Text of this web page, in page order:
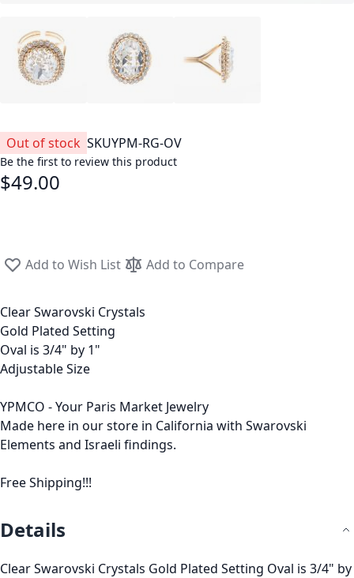
Out of stock SKUYPM-RG-OV
Be the first to review this product
$49.00
Add to Wish List Add to Compare
Clear Swarovski Crystals
Gold Plated Setting
Oval is 3/4" by 1"
Adjustable Size
YPMCO - Your Paris Market Jewelry
Made here in our store in California with Swarovski
Elements and Israeli findings.
Free Shipping!!!
Details
Clear Swarovski Crystals Gold Plated Setting Oval is 3/4" by